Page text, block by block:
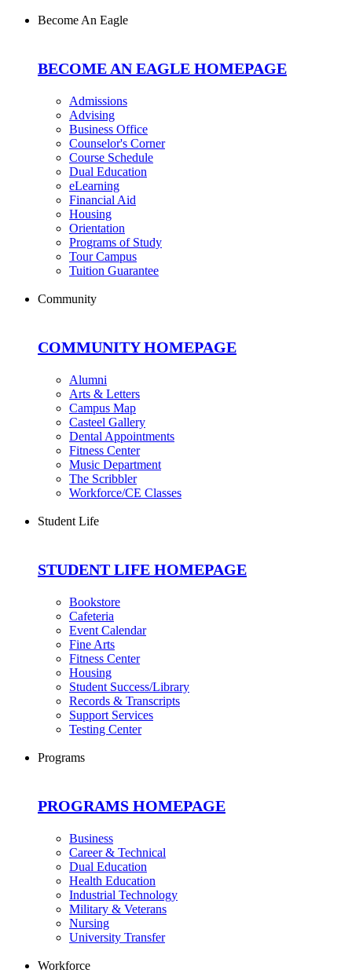
Become An Eagle
BECOME AN EAGLE HOMEPAGE
Admissions
Advising
Business Office
Counselor's Corner
Course Schedule
Dual Education
eLearning
Financial Aid
Housing
Orientation
Programs of Study
Tour Campus
Tuition Guarantee
Community
COMMUNITY HOMEPAGE
Alumni
Arts & Letters
Campus Map
Casteel Gallery
Dental Appointments
Fitness Center
Music Department
The Scribbler
Workforce/CE Classes
Student Life
STUDENT LIFE HOMEPAGE
Bookstore
Cafeteria
Event Calendar
Fine Arts
Fitness Center
Housing
Student Success/Library
Records & Transcripts
Support Services
Testing Center
Programs
PROGRAMS HOMEPAGE
Business
Career & Technical
Dual Education
Health Education
Industrial Technology
Military & Veterans
Nursing
University Transfer
Workforce